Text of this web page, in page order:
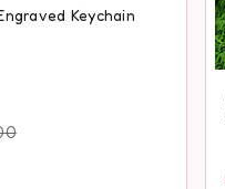
Keychain